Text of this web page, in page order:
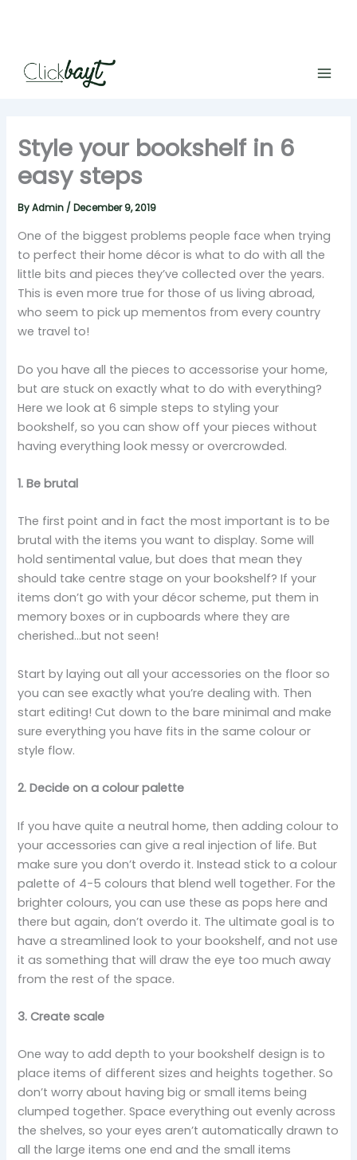
Style your bookshelf in 6
easy steps
ByAdmin / December 9, 2019
One of the biggest problems people face when trying
to perfect their home décor is what to do with all the
little bits and pieces they’ve collected over the years.
This is even more true for those of us living abroad,
who seem to pick up mementos from every country
we travel to!
Do you have all the pieces to accessorise your home,
but are stuck on exactly what to do with everything?
Here we look at 6 simple steps to styling your
bookshelf, so you can show off your pieces without
having everything look messy or overcrowded.
1. Be brutal
The first point and in fact the most important is to be
brutal with the items you want to display. Some will
hold sentimental value, but does that mean they
should take centre stage on your bookshelf? If your
items don’t go with your décor scheme, put them in
memory boxes or in cupboards where they are
cherished…but not seen!
Start by laying out all your accessories on the floor so
you can see exactly what you’re dealing with. Then
start editing! Cut down to the bare minimal and make
sure everything you have fits in the same colour or
style flow.
2. Decide on a colour palette
If you have quite a neutral home, then adding colour to
your accessories can give a real injection of life. But
make sure you don’t overdo it. Instead stick to a colour
palette of 4-5 colours that blend well together. For the
brighter colours, you can use these as pops here and
there but again, don’t overdo it. The ultimate goal is to
have a streamlined look to your bookshelf, and not use
it as something that will draw the eye too much away
from the rest of the space.
3. Create scale
One way to add depth to your bookshelf design is to
place items of different sizes and heights together. So
don’t worry about having big or small items being
clumped together. Space everything out evenly across
the shelves, so your eyes aren’t automatically drawn to
all the large items one end and the small items